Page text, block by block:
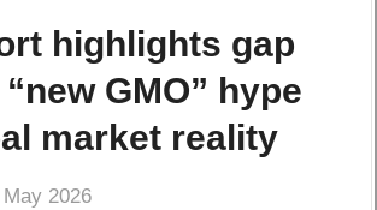
highlights gap
GMO” hype
market reality
2026